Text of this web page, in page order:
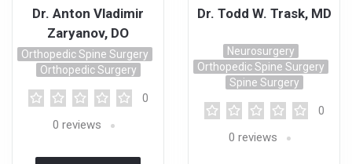
Dr. Anton Vladimir
Zaryanov, DO
Orthopedic Spine Surgery
Orthopedic Surgery
0
0 reviews
Dr. Todd W. Trask, MD
Neurosurgery
Orthopedic Spine Surgery
Spine Surgery
0
0 reviews